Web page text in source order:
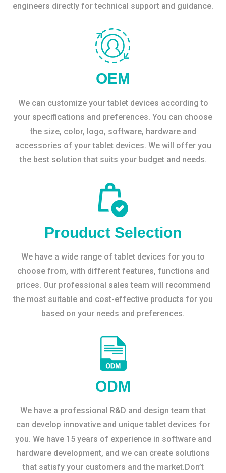
engineers directly for technical support and guidance.
OEM
We can customize your tablet devices according to
your specifications and preferences. You can choose
the size, color, logo, software, hardware and
accessories of your tablet devices. We will offer you
the best solution that suits your budget and needs.
Prouduct Selection
We have a wide range of tablet devices for you to
choose from, with different features, functions and
prices. Our professional sales team will recommend
the most suitable and cost-effective products for you
based on your needs and preferences.
ODM
We have a professional R&D and design team that
can develop innovative and unique tablet devices for
you. We have 15 years of experience in software and
hardware development, and we can create solutions
that satisfy your customers and the market.Don’t